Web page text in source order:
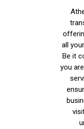
all
Be it
you